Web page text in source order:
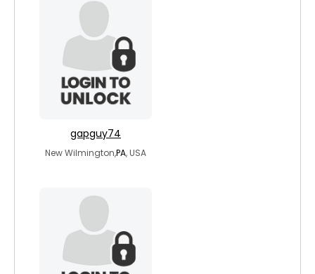
gapguy74
New Wilmington,PA, USA